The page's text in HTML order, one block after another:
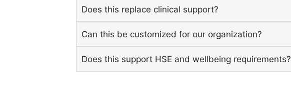
Does this replace clinical support?
Can this be customized for our organization?
Does this support HSE and wellbeing requirements?